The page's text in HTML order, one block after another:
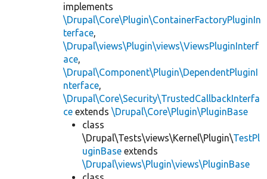
implements
\Drupal\Core\Plugin\ContainerFactoryPluginIn
terface,
\Drupal\views\Plugin\views\ViewsPluginInterf
ace,
\Drupal\Component\Plugin\DependentPluginI
nterface,
\Drupal\Core\Security\TrustedCallbackInterfa
ce extends \Drupal\Core\Plugin\PluginBase
class
\Drupal\Tests\views\Kernel\Plugin\TestPl
uginBase extends
\Drupal\views\Plugin\views\PluginBase